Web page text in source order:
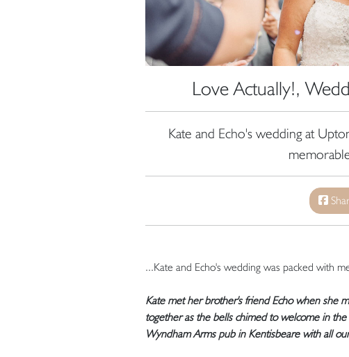
Love Actually!,
Kate and Echo's wedding at
...Kate and Echo's wedding was packed with
Kate met her brother's friend Echo when she
together as the bells chimed to welcome in
Wyndham Arms pub in Kentisbeare with all